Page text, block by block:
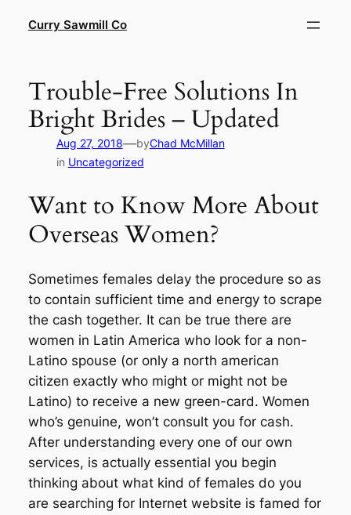
Curry Sawmill Co
Trouble-Free Solutions In
Bright Brides – Updated
Aug 27, 2018—byChad McMillan
in Uncategorized
Want to Know More About
Overseas Women?
Sometimes females delay the procedure so as
to contain sufficient time and energy to scrape
the cash together. It can be true there are
women in Latin America who look for a non-
Latino spouse (or only a north american
citizen exactly who might or might not be
Latino) to receive a new green-card. Women
who’s genuine, won’t consult you for cash.
After understanding every one of our own
services, is actually essential you begin
thinking about what kind of females do you
are searching for Internet website is famed for